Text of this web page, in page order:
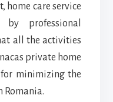
home care service
professional
all the activities
private home
minimizing the
Romania.